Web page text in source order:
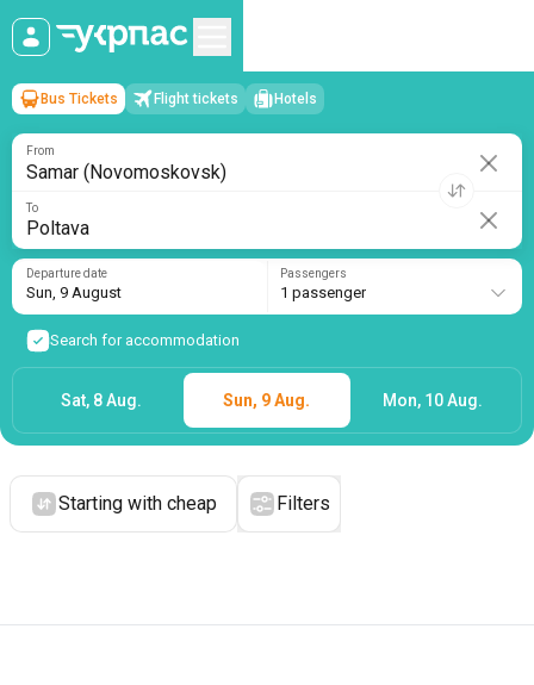
Samar (Novomoskovsk)→ Poltava
Sun, 9 August/1 passenger
Bus Tickets Flight tickets Hotels
From
To
Departure date
Sun, 9 August
Passengers
1 passenger
Search for accommodation
Sat, 8 Aug. Sun, 9 Aug. Mon, 10 Aug.
Starting with cheap Filters